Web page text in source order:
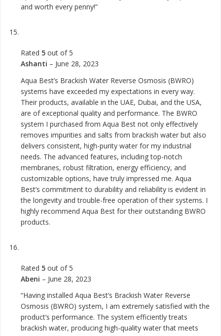
and worth every penny!”
Rated 5 out of 5
Ashanti – June 28, 2023
Aqua Best’s Brackish Water Reverse Osmosis (BWRO)
systems have exceeded my expectations in every way.
Their products, available in the UAE, Dubai, and the USA,
are of exceptional quality and performance. The BWRO
system I purchased from Aqua Best not only effectively
removes impurities and salts from brackish water but also
delivers consistent, high-purity water for my industrial
needs. The advanced features, including top-notch
membranes, robust filtration, energy efficiency, and
customizable options, have truly impressed me. Aqua
Best’s commitment to durability and reliability is evident in
the longevity and trouble-free operation of their systems. I
highly recommend Aqua Best for their outstanding BWRO
products.
Rated 5 out of 5
Abeni – June 28, 2023
“Having installed Aqua Best’s Brackish Water Reverse
Osmosis (BWRO) system, I am extremely satisfied with the
product’s performance. The system efficiently treats
brackish water, producing high-quality water that meets